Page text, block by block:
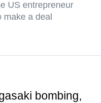
US entrepreneur
make a deal
bombing,